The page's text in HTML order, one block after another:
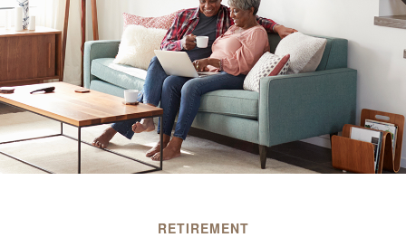
RETIREMENT